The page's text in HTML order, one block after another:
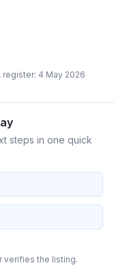
register: 4 May 2026
steps in one quick
verifies the listing.